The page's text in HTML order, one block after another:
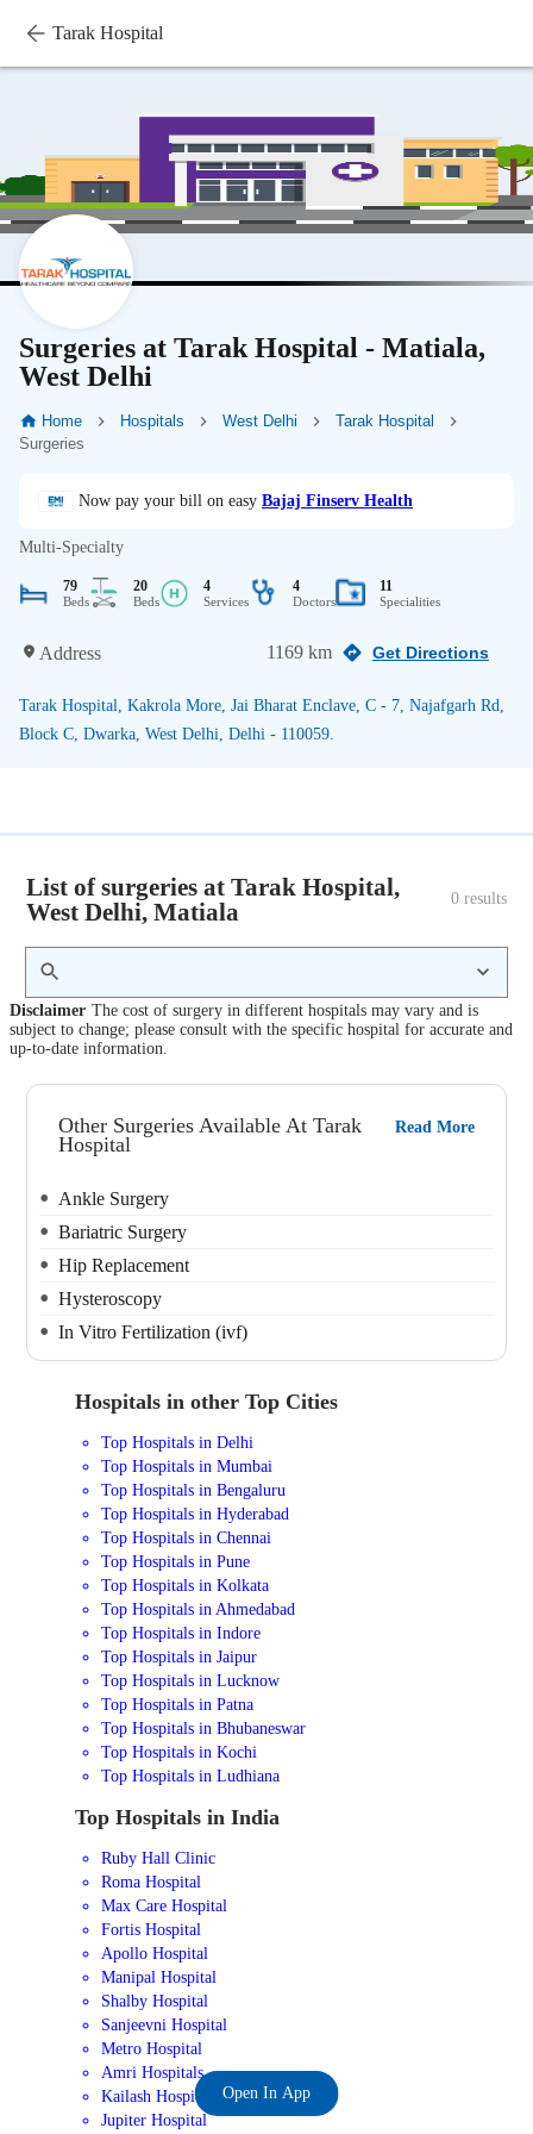
Tarak Hospital
Surgeries at Tarak Hospital - Matiala,
West Delhi
Home Hospitals West Delhi
Tarak Hospital
Surgeries
Now pay your bill on easy Bajaj Finserv Health
Multi-Specialty
79
Beds
20
Beds
4
Services
4
Doctors
11
Specialities
Address 1169 km Get Directions
Tarak Hospital, Kakrola More, Jai Bharat Enclave, C - 7, Najafgarh Rd,
Block C, Dwarka, West Delhi, Delhi - 110059.
List of surgeries at Tarak Hospital,
West Delhi, Matiala
0 results
Disclaimer The cost of surgery in different hospitals may vary and is
subject to change; please consult with the specific hospital for accurate and
up-to-date information.
Other Surgeries Available At Tarak
Hospital
Read More
Ankle Surgery
Bariatric Surgery
Hip Replacement
Hysteroscopy
In Vitro Fertilization (ivf)
Hospitals in other Top Cities
Top Hospitals in Delhi
Top Hospitals in Mumbai
Top Hospitals in Bengaluru
Top Hospitals in Hyderabad
Top Hospitals in Chennai
Top Hospitals in Pune
Top Hospitals in Kolkata
Top Hospitals in Ahmedabad
Top Hospitals in Indore
Top Hospitals in Jaipur
Top Hospitals in Lucknow
Top Hospitals in Patna
Top Hospitals in Bhubaneswar
Top Hospitals in Kochi
Top Hospitals in Ludhiana
Top Hospitals in India
Ruby Hall Clinic
Roma Hospital
Max Care Hospital
Fortis Hospital
Apollo Hospital
Manipal Hospital
Shalby Hospital
Sanjeevni Hospital
Metro Hospital
Amri Hospitals
Kailash Hospital
Jupiter Hospital
Open In App